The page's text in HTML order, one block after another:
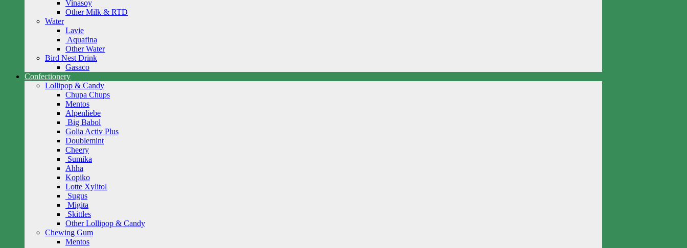
Vinasoy
Other Milk & RTD
Water
Lavie
Aquafina
Other Water
Bird Nest Drink
Gasaco
Confectionery
Lollipop & Candy
Chupa Chups
Mentos
Alpenliebe
Big Babol
Golia Activ Plus
Doublemint
Cheery
Sumika
Ahha
Kopiko
Lotte Xylitol
Sugus
Migita
Skittles
Other Lollipop & Candy
Chewing Gum
Mentos